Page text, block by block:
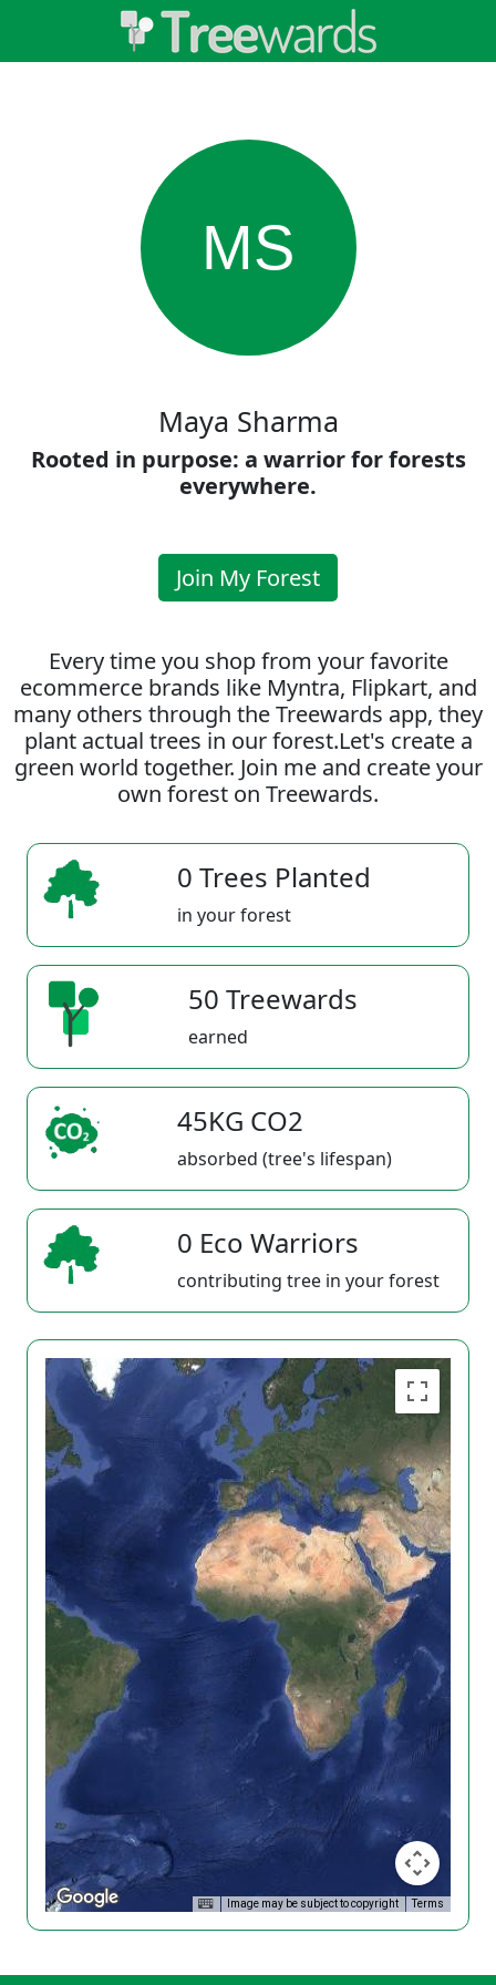
MS
Maya Sharma
Rooted in purpose: a warrior for forests
everywhere.
Join My Forest
Every time you shop from your favorite
ecommerce brands like Myntra, Flipkart, and
many others through the Treewards app, they
plant actual trees in our forest.Let's create a
green world together. Join me and create your
own forest on Treewards.
0 Trees Planted
in your forest
50 Treewards
earned
45KG CO2
absorbed (tree's lifespan)
0 Eco Warriors
contributing tree in your forest
Image may be subject to copyright Terms